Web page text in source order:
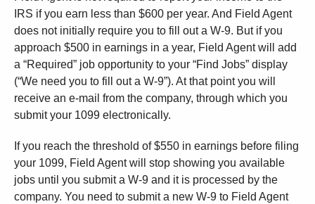
IRS if you earn less than $600 per year. And Field Agent
does not initially require you to fill out a W-9. But if you
approach $500 in earnings in a year, Field Agent will add
a “Required” job opportunity to your “Find Jobs” display
(“We need you to fill out a W-9”). At that point you will
receive an e-mail from the company, through which you
submit your 1099 electronically.
If you reach the threshold of $550 in earnings before filing
your 1099, Field Agent will stop showing you available
jobs until you submit a W-9 and it is processed by the
company. You need to submit a new W-9 to Field Agent